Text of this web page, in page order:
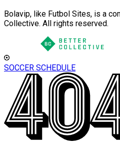
Bolavip, like Futbol Sites, is a
Collective. All rights reserved.
SOCCER SCHEDULE